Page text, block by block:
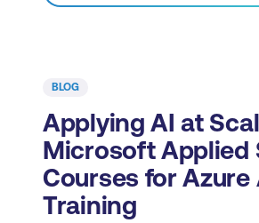
BLOG
Applying AI at
Microsoft Applied
Courses for Azure
Training